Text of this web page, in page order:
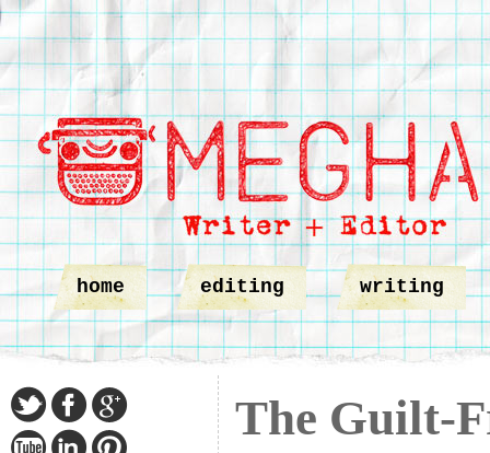
home editing writing
The Guilt-